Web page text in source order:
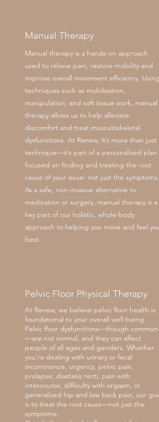
Manual Therapy
Manual therapy is a hands-on approach
used to relieve pain, restore mobility and
improve overall movement efficiency. Using
techniques such as mobilization,
manipulation, and soft tissue work, manual
therapy allows us to help alleviate
discomfort and treat musculoskeletal
dysfunctions. At Renew, it’s more than just
technique—it’s part of a personalized plan
focused on finding and treating the root
cause of your issue- not just the symptoms.
As a safe, non-invasive alternative to
medication or surgery, manual therapy is a
key part of our holistic, whole-body
approach to helping you move and feel your
best.
Pelvic Floor Physical Therapy
At Renew, we believe pelvic floor health is
foundational to your overall well-being.
Pelvic floor dysfunctions—though common
—are not normal, and they can affect
people of all ages and genders. Whether
you're dealing with urinary or fecal
incontinence, urgency, pelvic pain,
prolapse, diastasis recti, pain with
intercourse, difficulty with orgasm, or
generalized hip and low back pain, our goal
is to treat the root cause—not just the
symptoms.